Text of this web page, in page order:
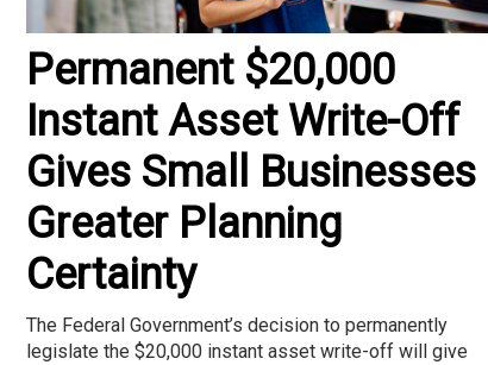
Permanent $20,000
Instant Asset Write-Off
Gives Small Businesses
Greater Planning
Certainty
The Federal Government’s decision to permanently
legislate the $20,000 instant asset write-off will give